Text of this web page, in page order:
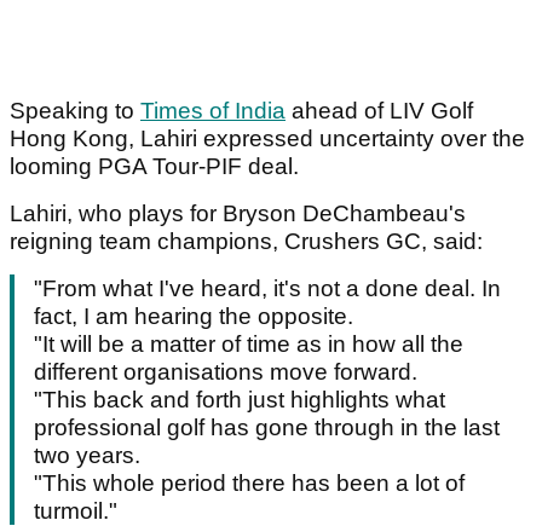
Speaking to Times of India ahead of LIV Golf
Hong Kong, Lahiri expressed uncertainty over the
looming PGA Tour-PIF deal.
Lahiri, who plays for Bryson DeChambeau's
reigning team champions, Crushers GC, said:
"From what I've heard, it's not a done deal. In
fact, I am hearing the opposite.
"It will be a matter of time as in how all the
different organisations move forward.
"This back and forth just highlights what
professional golf has gone through in the last
two years.
"This whole period there has been a lot of
turmoil."